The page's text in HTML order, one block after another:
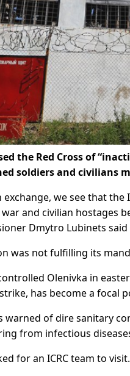
the Red Cross of
soldiers and civilians
we see that
and civilian hostages
Dmytro Lubinets
was not fulfilling its
Olenivka in
has become a focal
warned of dire sanitary
from infectious
for an ICRC team to visit.